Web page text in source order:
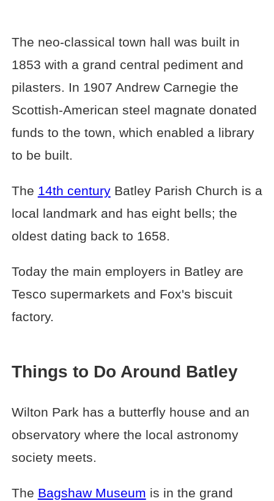
The neo-classical town hall was built in
1853 with a grand central pediment and
pilasters. In 1907 Andrew Carnegie the
Scottish-American steel magnate donated
funds to the town, which enabled a library
to be built.
The 14th centuryBatley Parish Church is a
local landmark and has eight bells; the
oldest dating back to 1658.
Today the main employers in Batley are
Tesco supermarkets and Fox's biscuit
factory.
Things to Do Around Batley
Wilton Park has a butterfly house and an
observatory where the local astronomy
society meets.
The Bagshaw Museum is in the grand